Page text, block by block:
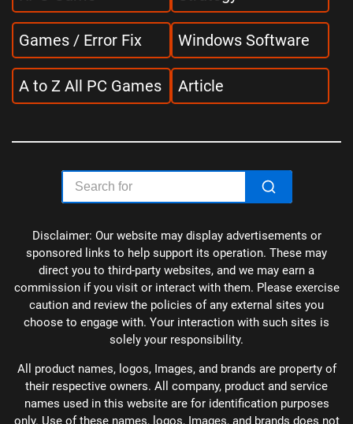
Games / Error Fix Windows Software
A to Z All PC Games Article
Disclaimer: Our website may display advertisements or
sponsored links to help support its operation. These may
direct you to third-party websites, and we may earn a
commission if you visit or interact with them. Please exercise
caution and review the policies of any external sites you
choose to engage with. Your interaction with such sites is
solely your responsibility.
All product names, logos, Images, and brands are property of
their respective owners. All company, product and service
names used in this website are for identification purposes
only. Use of these names, logos, Images, and brands does not